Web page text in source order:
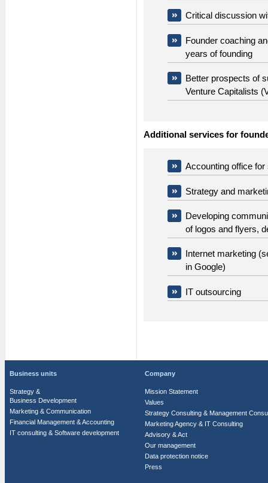
Critical discussion
Founder coaching
years of founding
Better prospects of
Venture Capitalists
Additional services for
Accounting office
Strategy and
Developing
of logos and flyers,
Internet marketing
in Google)
IT outsourcing
Business units
Strategy &
Business Development
Marketing & Communication
Financial Management & Accounting
IT consulting & Software development
Company
Mission Statement
Values
Strategy Consulting & Management
Marketing Agency & IT Consulting
Advisory & Act
Our management
Data protection notice
Press